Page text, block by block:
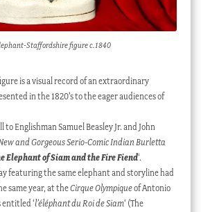
Staffordshire figure c.1840
is a visual record of an extraordinary
in the 1820’s to the eager audiences of
Englishman Samuel Beasley Jr. and John
and Gorgeous Serio-Comic Indian Burletta
Elephant of Siam and the Fire Fiend‘.
featuring the same elephant and storyline had
same year, at theCirque Olympiqueof Antonio
entitled ‘l’éléphant du Roi de Siam‘ (The